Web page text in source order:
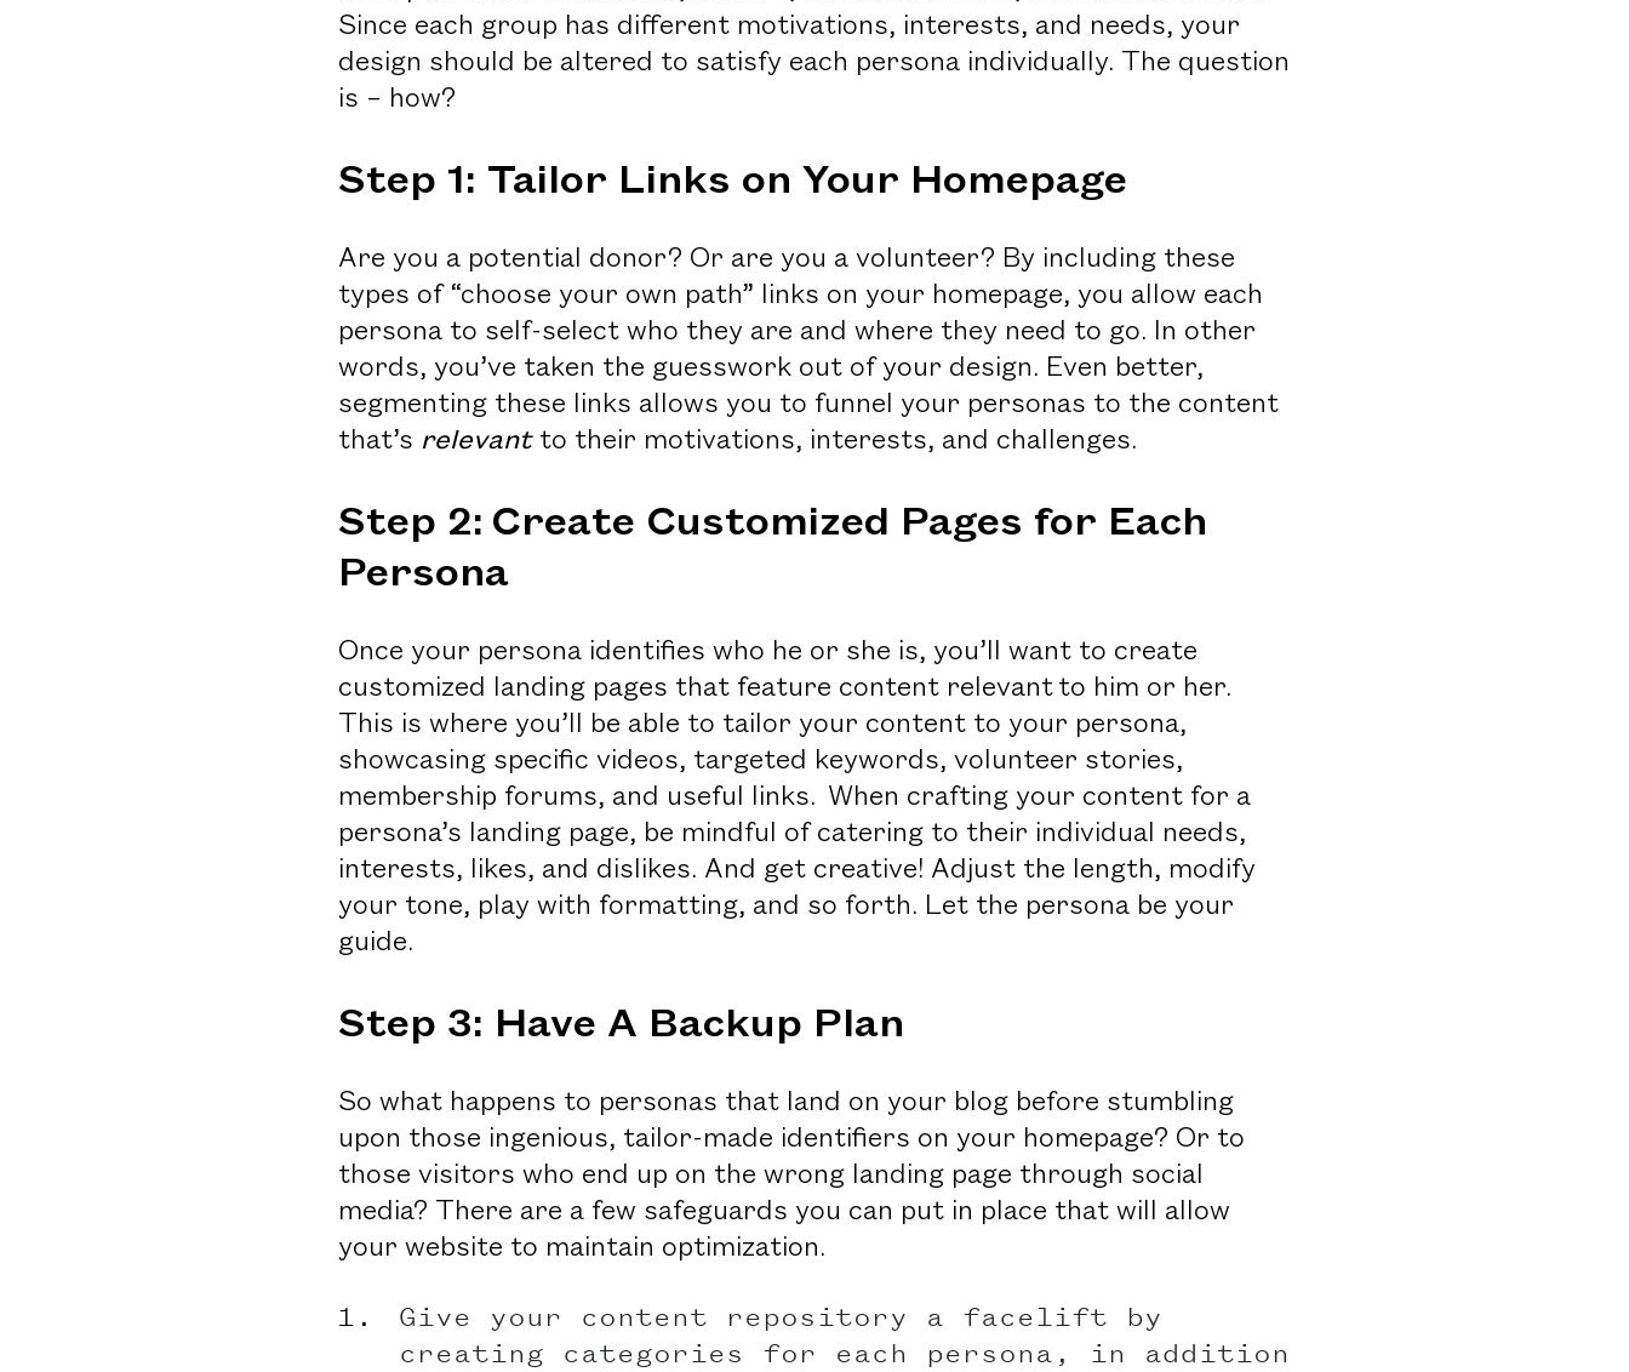
Since each group has different motivations, interests, and needs, your
design should be altered to satisfy each persona individually. The question
is – how?
Step 1: Tailor Links on Your Homepage
Are you a potential donor? Or are you a volunteer? By including these
types of “choose your own path” links on your homepage, you allow each
persona to self-select who they are and where they need to go. In other
words, you’ve taken the guesswork out of your design. Even better,
segmenting these links allows you to funnel your personas to the content
that’s relevant to their motivations, interests, and challenges.
Step 2: Create Customized Pages for Each
Persona
Once your persona identifies who he or she is, you’ll want to create
customized landing pages that feature content relevant to him or her.
This is where you’ll be able to tailor your content to your persona,
showcasing specific videos, targeted keywords, volunteer stories,
membership forums, and useful links. When crafting your content for a
persona’s landing page, be mindful of catering to their individual needs,
interests, likes, and dislikes. And get creative! Adjust the length, modify
your tone, play with formatting, and so forth. Let the persona be your
guide.
Step 3: Have A Backup Plan
So what happens to personas that land on your blog before stumbling
upon those ingenious, tailor-made identifiers on your homepage? Or to
those visitors who end up on the wrong landing page through social
media? There are a few safeguards you can put in place that will allow
your website to maintain optimization.
Give your content repository a facelift by
creating categories for each persona, in addition